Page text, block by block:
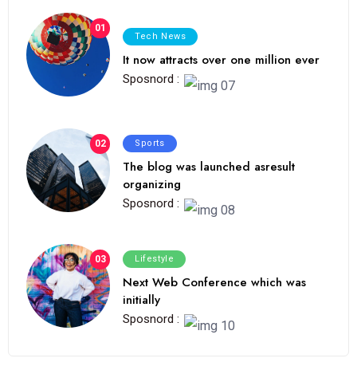
01
Tech News
It now attracts over one million ever
Sposnord :
02 Sports
The blog was launched asresult
organizing
Sposnord :
03 Lifestyle
Next Web Conference which was
initially
Sposnord :